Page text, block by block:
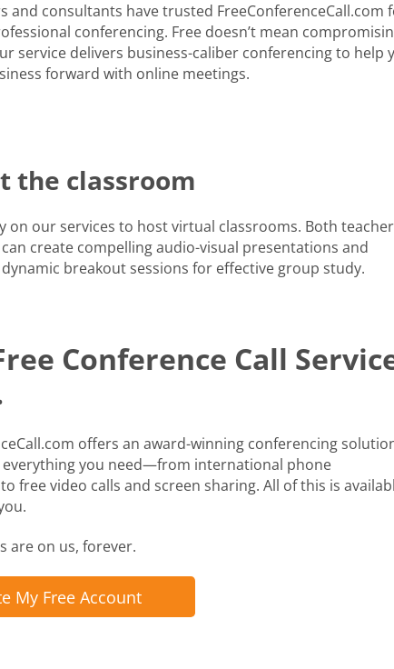
and consultants have trusted FreeConferenceCall.com
conferencing. Free doesn’t mean
service delivers business-caliber conferencing to help
forward with online meetings.
the classroom
on our services to host virtual classrooms. Both
create compelling audio-visual presentations and
breakout sessions for effective group study.
Conference Call
offers an award-winning conferencing
you need—from international phone
free video calls and screen sharing. All of this is
are on us, forever.
My Free Account